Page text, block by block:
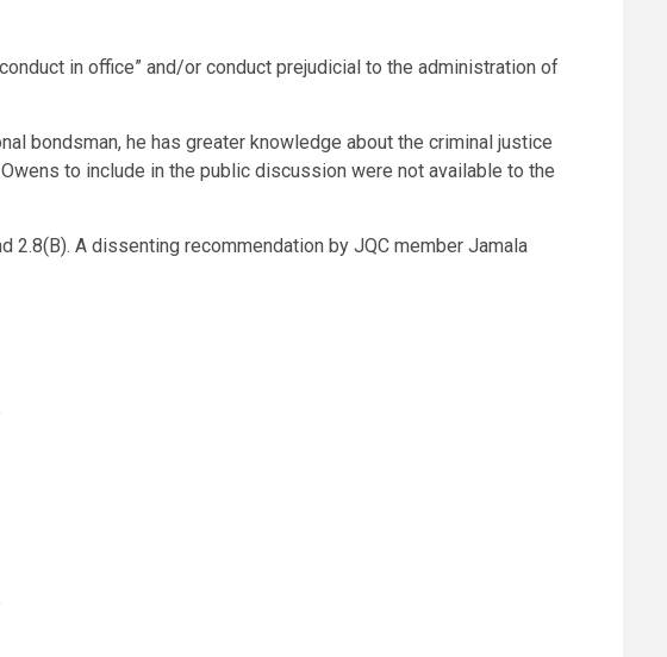
in office” and/or conduct prejudicial to the administration of
bondsman, he has greater knowledge about the criminal justice
to include in the public discussion were not available to the
A dissenting recommendation by JQC member Jamala